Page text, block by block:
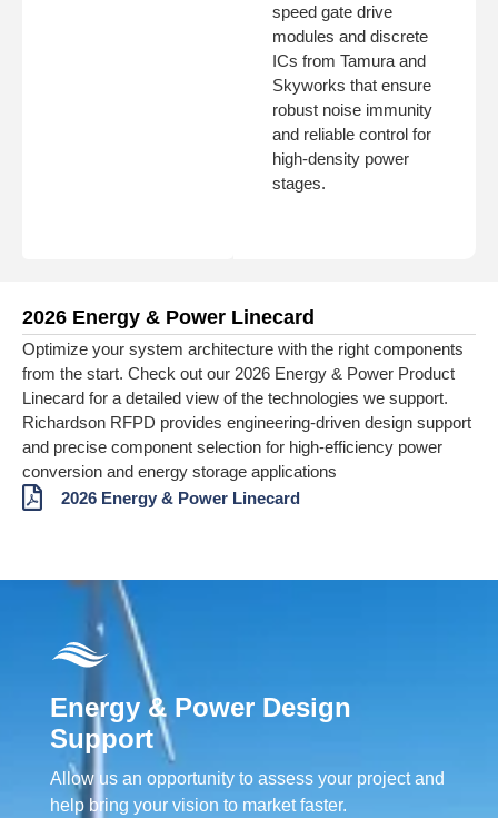
speed gate drive
modules and discrete
ICs from Tamura and
Skyworks that ensure
robust noise immunity
and reliable control for
high-density power
stages.
2026 Energy & Power Linecard
Optimize your system architecture with the right components
from the start. Check out our 2026 Energy & Power Product
Linecard for a detailed view of the technologies we support.
Richardson RFPD provides engineering‑driven design support
and precise component selection for high‑efficiency power
conversion and energy storage applications
2026 Energy & Power Linecard
Energy & Power Design
Support
Allow us an opportunity to assess your project and
help bring your vision to market faster.